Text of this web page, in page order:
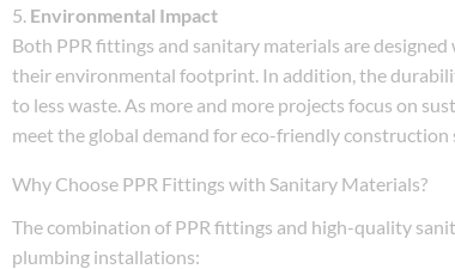
5. Environmental Impact
Both PPR fittings and sanitary materials are
their environmental footprint. In addition, the
to less waste. As more and more projects focus on
meet the global demand for eco-friendly construction
Why Choose PPR Fittings with Sanitary Materials?
The combination of PPR fittings and high-quality
plumbing installations: